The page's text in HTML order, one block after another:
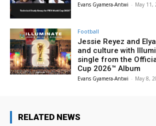
Evans Gyamera-Antwi - May 11,
Football
Jessie Reyez and
and culture with
single from the
Cup 2026™ Album
Evans Gyamera-Antwi - May 8,
RELATED NEWS